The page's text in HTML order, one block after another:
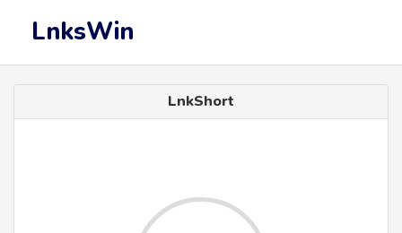
LnksWin
LnkShort